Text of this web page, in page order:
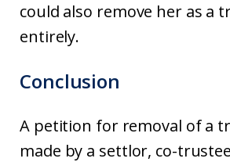
could also remove her as a
entirely.
Conclusion
A petition for removal of a
made by a settlor, co-